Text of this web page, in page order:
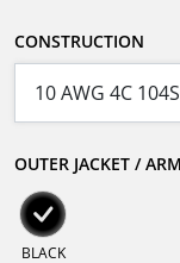
CONSTRUCTION
OUTER JACKET /
BLACK